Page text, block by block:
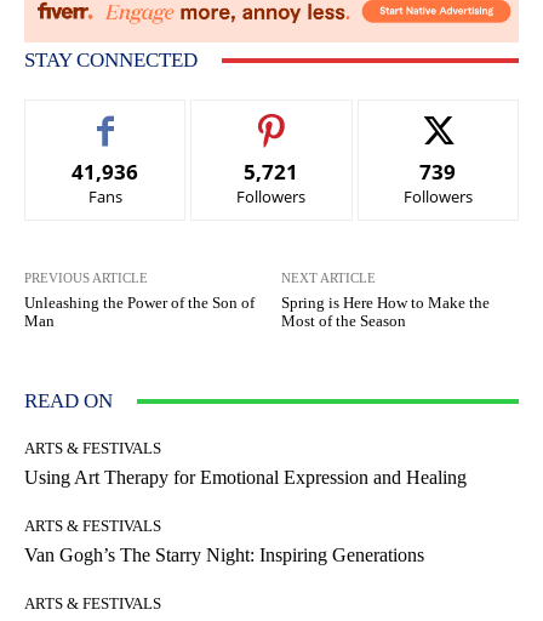
STAY CONNECTED
41,936
Fans
5,721
Followers
739
Followers
PREVIOUS ARTICLE
Unleashing the Power of the Son of
Man
NEXT ARTICLE
Spring is Here How to Make the
Most of the Season
READ ON
ARTS & FESTIVALS
Using Art Therapy for Emotional Expression and Healing
ARTS & FESTIVALS
Van Gogh’s The Starry Night: Inspiring Generations
ARTS & FESTIVALS